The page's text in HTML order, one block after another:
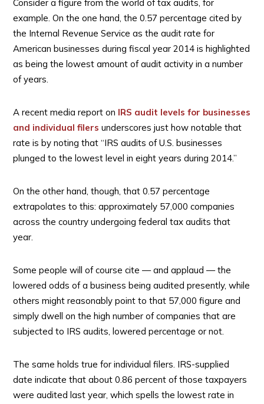
Consider a figure from the world of tax audits, for
example. On the one hand, the 0.57 percentage cited by
the Internal Revenue Service as the audit rate for
American businesses during fiscal year 2014 is highlighted
as being the lowest amount of audit activity in a number
of years.
A recent media report on IRS audit levels for businesses
and individual filers underscores just how notable that
rate is by noting that “IRS audits of U.S. businesses
plunged to the lowest level in eight years during 2014.”
On the other hand, though, that 0.57 percentage
extrapolates to this: approximately 57,000 companies
across the country undergoing federal tax audits that
year.
Some people will of course cite — and applaud — the
lowered odds of a business being audited presently, while
others might reasonably point to that 57,000 figure and
simply dwell on the high number of companies that are
subjected to IRS audits, lowered percentage or not.
The same holds true for individual filers. IRS-supplied
date indicate that about 0.86 percent of those taxpayers
were audited last year, which spells the lowest rate in